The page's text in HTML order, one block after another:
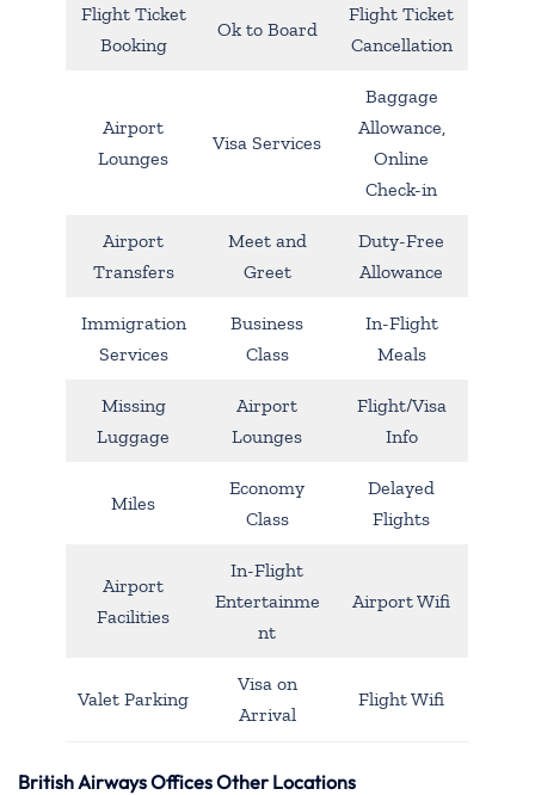
Flight Ticket
Booking
Ok to Board
Flight Ticket
Cancellation
Airport
Lounges
Visa Services
Baggage
Allowance,
Online
Check-in
Airport
Transfers
Meet and
Greet
Duty-Free
Allowance
Immigration
Services
Business
Class
In-Flight
Meals
Missing
Luggage
Airport
Lounges
Flight/Visa
Info
Miles
Economy
Class
Delayed
Flights
Airport
Facilities
In-Flight
Entertainme
nt
Airport Wifi
Valet Parking
Visa on
Arrival
Flight Wifi
British Airways Offices Other Locations